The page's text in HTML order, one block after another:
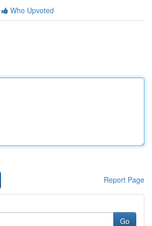
Who Upvoted
Report Page
Go